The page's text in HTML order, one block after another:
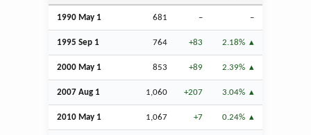
1990 May 1 681 – –
1995 Sep 1 764 +83 2.18%
2000 May 1 853 +89 2.39%
2007 Aug 1 1,060 +207 3.04%
2010 May 1 1,067 +7 0.24%